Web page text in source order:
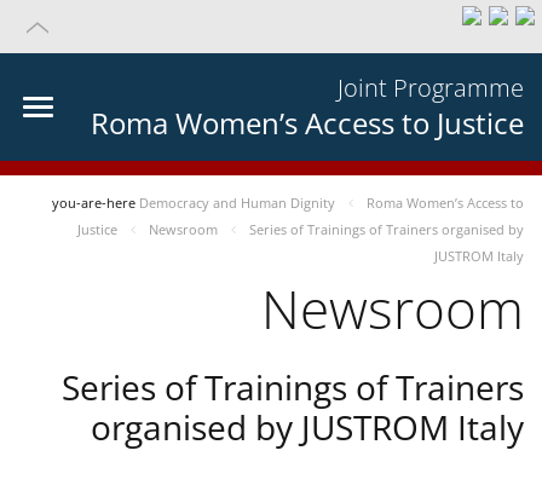
Joint Programme
Roma Women’s Access to Justice
you-are-here Democracy and Human Dignity
Roma Women’s Access to
Justice
Newsroom
Series of Trainings of Trainers organised by
JUSTROM Italy
Newsroom
Series of Trainings of Trainers
organised by JUSTROM Italy